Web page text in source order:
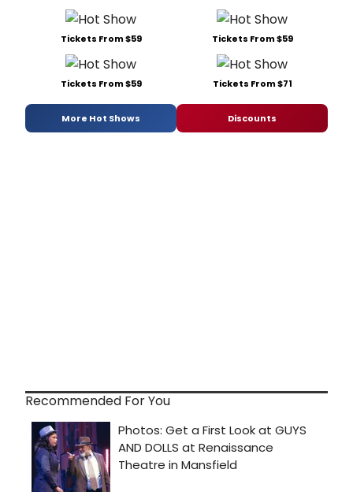
Tickets From $59 Tickets From $59
Tickets From $59 Tickets From $71
More Hot Shows Discounts
Recommended For You